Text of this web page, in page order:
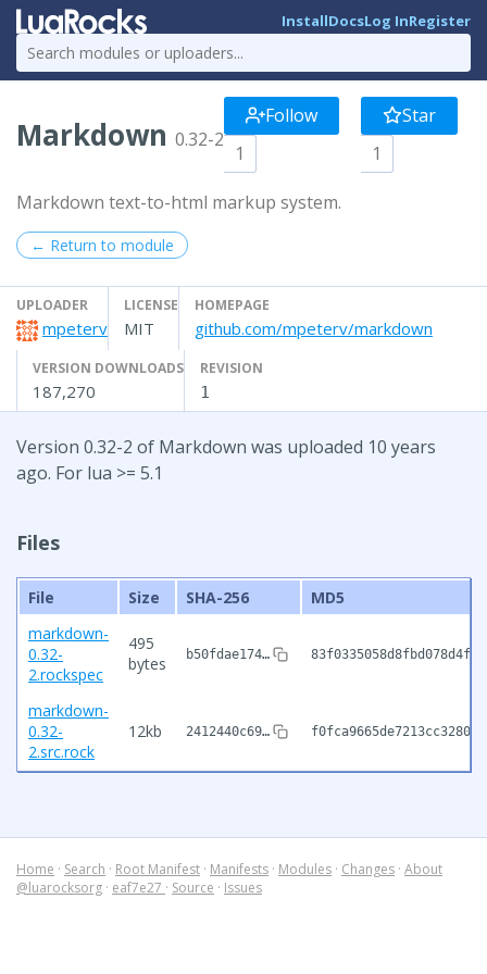
InstallDocsLog InRegister
Markdown 0.32-2
Follow
1
Star
1
Markdown text-to-html markup system.
← Return to module
UPLOADER
mpeterv
LICENSE
MIT
HOMEPAGE
github.com/mpeterv/markdown
VERSION DOWNLOADS
187,270
REVISION
1
Version 0.32-2 of Markdown was uploaded 10 years
ago. For lua >= 5.1
Files
File Size SHA-256
MD5
markdown-
0.32-
2.rockspec
495
bytes
b50fdae174…
markdown-
0.32-
2.src.rock
12kb 2412440c69…
Home · Search · Root Manifest · Manifests · Modules · Changes · About
@luarocksorg · eaf7e27 · Source · Issues